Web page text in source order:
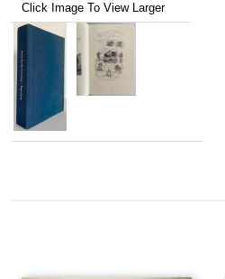
Click Image To View Larger